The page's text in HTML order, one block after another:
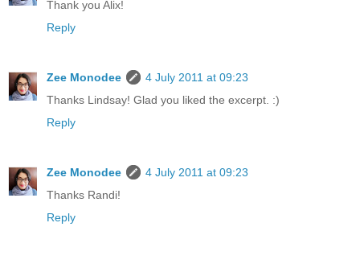
Thank you Alix!
Reply
Zee Monodee
4 July 2011 at 09:23
Thanks Lindsay! Glad you liked the excerpt. :)
Reply
Zee Monodee
4 July 2011 at 09:23
Thanks Randi!
Reply